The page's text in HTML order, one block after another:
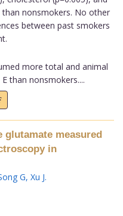
nonsmokers. No other
between past smokers
more total and animal
than nonsmokers....
glutamate measured
in
G, Xu J.